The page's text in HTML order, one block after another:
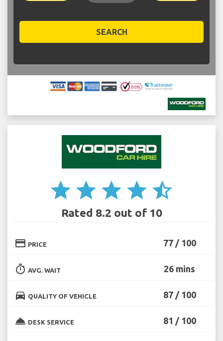
SEARCH
star star star star star_half
Rated 8.2 out of 10
credit_card PRICE 77 / 100
timer AVG. WAIT 26 mins
directions_car QUALITY OF VEHICLE 87 / 100
room_service DESK SERVICE 81 / 100